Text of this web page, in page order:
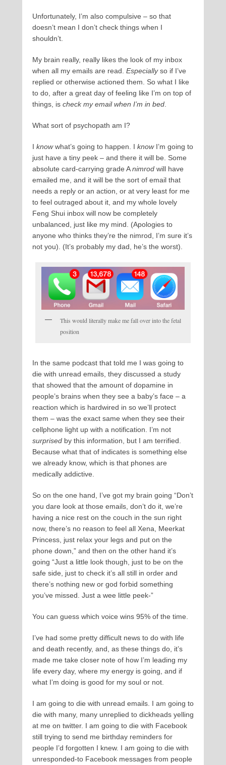
Unfortunately, I’m also compulsive – so that
doesn’t mean I don’t check things when I
shouldn’t.
My brain really, really likes the look of my inbox
when all my emails are read. Especiallyso if I’ve
replied or otherwise actioned them. So what I like
to do, after a great day of feeling like I’m on top of
things, is check my email when I’m in bed.
What sort of psychopath am I?
I knowwhat’s going to happen. I knowI’m going to
just have a tiny peek – and there it will be. Some
absolute card-carrying grade Animrod will have
emailed me, and it will be the sort of email that
needs a reply or an action, or at very least for me
to feel outraged about it, and my whole lovely
Feng Shui inbox will now be completely
unbalanced, just like my mind. (Apologies to
anyone who thinks they’re the nimrod, I’m sure it’s
not you). (It’s probably my dad, he’s the worst).
This would literally make me fall over into the fetal
position
In the same podcast that told me I was going to
die with unread emails, they discussed a study
that showed that the amount of dopamine in
people’s brains when they see a baby’s face – a
reaction which is hardwired in so we’ll protect
them – was the exact same when they see their
cellphone light up with a notification. I’m not
surprised by this information, but I am terrified.
Because what that of indicates is something else
we already know, which is that phones are
medically addictive.
So on the one hand, I’ve got my brain going “Don’t
you dare look at those emails, don’t do it, we’re
having a nice rest on the couch in the sun right
now, there’s no reason to feel all Xena, Meerkat
Princess, just relax your legs and put on the
phone down,” and then on the other hand it’s
going “Just a little look though, just to be on the
safe side, just to check it’s all still in order and
there’s nothing new or god forbid something
you’ve missed. Just a wee little peek-”
You can guess which voice wins 95% of the time.
I’ve had some pretty difficult news to do with life
and death recently, and, as these things do, it’s
made me take closer note of how I’m leading my
life every day, where my energy is going, and if
what I’m doing is good for my soul or not.
I am going to die with unread emails. I am going to
die with many, many unreplied to dickheads yelling
at me on twitter. I am going to die with Facebook
still trying to send me birthday reminders for
people I’d forgotten I knew. I am going to die with
unresponded-to Facebook messages from people